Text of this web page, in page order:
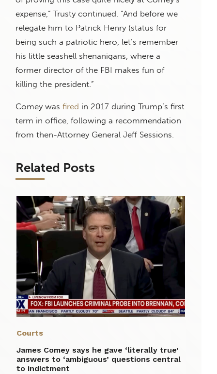
expense,” Trusty continued. “And before we
relegate him to Patrick Henry (status for
being such a patriotic hero, let’s remember
his little seashell shenanigans, where a
former director of the FBI makes fun of
killing the president.”
Comey was fired in 2017 during Trump’s first
term in office, following a recommendation
from then-Attorney General Jeff Sessions.
Related Posts
Courts
James Comey says he gave ‘literally true’
answers to ‘ambiguous’ questions central
to indictment